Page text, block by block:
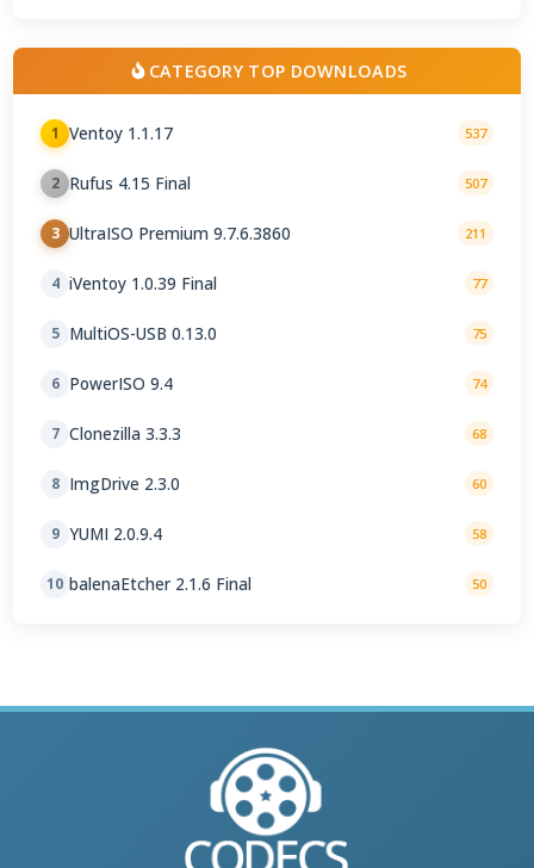
CATEGORY TOP DOWNLOADS
1 Ventoy 1.1.17 537
2 Rufus 4.15 Final 507
3 UltraISO Premium 9.7.6.3860 211
4 iVentoy 1.0.39 Final 77
5 MultiOS-USB 0.13.0 75
6 PowerISO 9.4 74
7 Clonezilla 3.3.3 68
8 ImgDrive 2.3.0 60
9 YUMI 2.0.9.4 58
10 balenaEtcher 2.1.6 Final 50